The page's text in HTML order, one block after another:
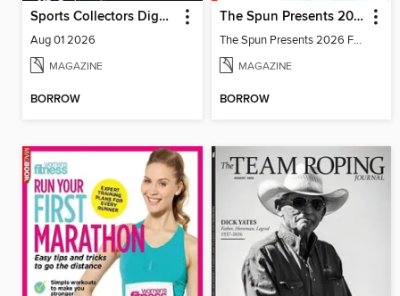
Sports Collectors Digest
Aug 01 2026
MAGAZINE
BORROW
The Spun Presents 2026 Fantasy Football
The Spun Presents 2026 Fantasy Football
MAGAZINE
BORROW